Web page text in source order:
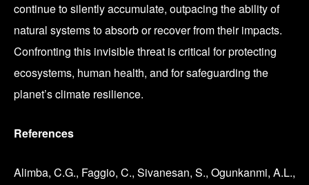
continue to silently accumulate, outpacing the ability of
natural systems to absorb or recover from their impacts.
Confronting this invisible threat is critical for protecting
ecosystems, human health, and for safeguarding the
planet’s climate resilience.
References
Alimba, C.G., Faggio, C., Sivanesan, S., Ogunkanmi, A.L.,